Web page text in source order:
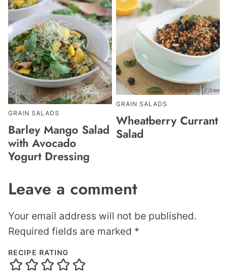
GRAIN SALADS
Barley Mango Salad
with Avocado
Yogurt Dressing
GRAIN SALADS
Wheatberry Currant
Salad
Leave a comment
Your email address will not be published.
Required fields are marked *
RECIPE RATING